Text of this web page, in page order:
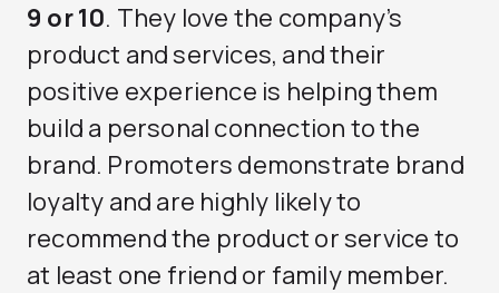
9 or 10. They love the company’s
product and services, and their
positive experience is helping them
build a personal connection to the
brand. Promoters demonstrate brand
loyalty and are highly likely to
recommend the product or service to
at least one friend or family member.